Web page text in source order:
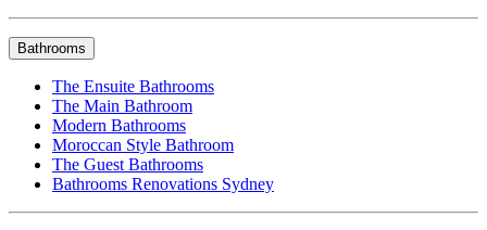
Bathrooms
The Ensuite Bathrooms
The Main Bathroom
Modern Bathrooms
Moroccan Style Bathroom
The Guest Bathrooms
Bathrooms Renovations Sydney